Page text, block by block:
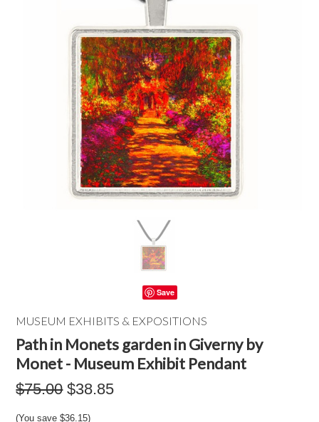
Save
MUSEUM EXHIBITS & EXPOSITIONS
Path in Monets garden in Giverny by
Monet - Museum Exhibit Pendant
$75.00 $38.85
(You save$36.15)